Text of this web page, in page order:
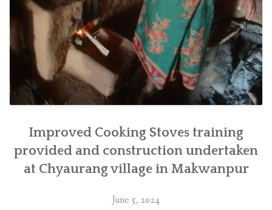
Improved Cooking Stoves training
provided and construction undertaken
at Chyaurang village in Makwanpur
June 5, 2024